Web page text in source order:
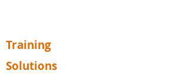
Training
Solutions